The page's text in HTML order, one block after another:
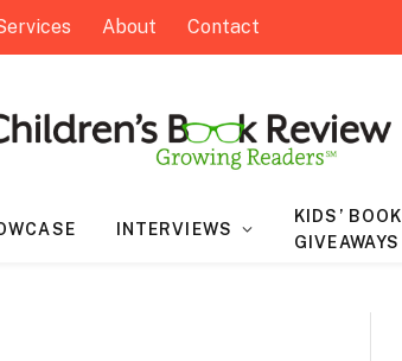
About Contact
INTERVIEWS
KIDS’ BOOK
GIVEAWAYS